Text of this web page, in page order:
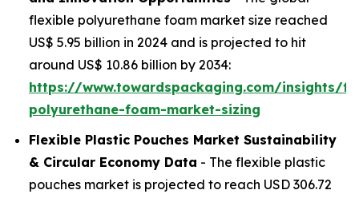
flexible polyurethane foam market size reached
US$ 5.95 billion in 2024 and is projected to hit
around US$ 10.86 billion by 2034:
https://www.towardspackaging.com/insights/
polyurethane-foam-market-sizing
Flexible Plastic Pouches Market Sustainability
& Circular Economy Data - The flexible plastic
pouches market is projected to reach USD 306.72